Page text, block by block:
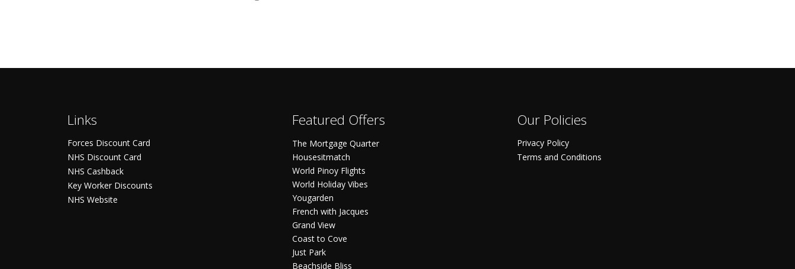
Links
Forces Discount Card
NHS Discount Card
NHS Cashback
Key Worker Discounts
NHS Website
Featured Offers
The Mortgage Quarter
Housesitmatch
World Pinoy Flights
World Holiday Vibes
Yougarden
French with Jacques
Grand View
Coast to Cove
Just Park
Beachside Bliss
Our Policies
Privacy Policy
Terms and Conditions